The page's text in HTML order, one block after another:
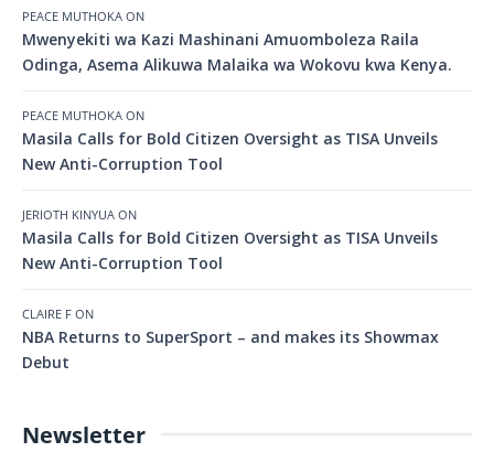
PEACE MUTHOKA ON
Mwenyekiti wa Kazi Mashinani Amuomboleza Raila
Odinga, Asema Alikuwa Malaika wa Wokovu kwa Kenya.
PEACE MUTHOKA ON
Masila Calls for Bold Citizen Oversight as TISA Unveils
New Anti-Corruption Tool
JERIOTH KINYUA ON
Masila Calls for Bold Citizen Oversight as TISA Unveils
New Anti-Corruption Tool
CLAIRE F ON
NBA Returns to SuperSport – and makes its Showmax
Debut
Newsletter